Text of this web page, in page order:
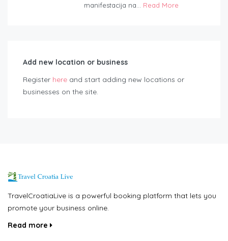
manifestacija na... Read More
Add new location or business
Register here and start adding new locations or
businesses on the site.
TravelCroatiaLive is a powerful booking platform that lets you
promote your business online.
Read more